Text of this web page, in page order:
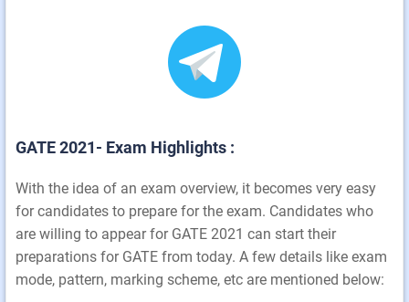
GATE 2021- Exam Highlights :
With the idea of an exam overview, it becomes very easy
for candidates to prepare for the exam. Candidates who
are willing to appear for GATE 2021 can start their
preparations for GATE from today. A few details like exam
mode, pattern, marking scheme, etc are mentioned below: